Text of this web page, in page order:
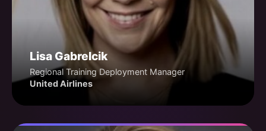
Lisa Gabrelcik
Regional Training Deployment Manager
United Airlines